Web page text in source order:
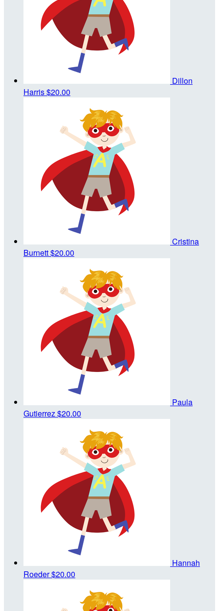
Dillon
Harris$20.00
Cristina
Burnett$20.00
Paula
Gutierrez $20.00
Hannah
Roeder$20.00